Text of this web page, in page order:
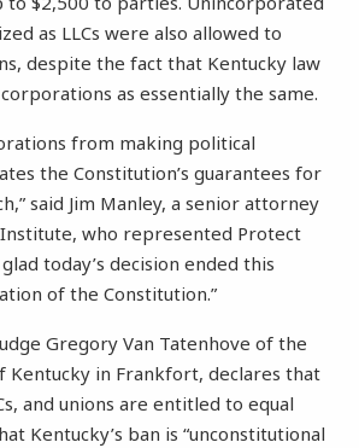
as LLCs were also allowed to
despite the fact that Kentucky law
as essentially the same.
from making political
the Constitution’s guarantees for
said Jim Manley, a senior attorney
who represented Protect
glad today’s decision ended this
of the Constitution.”
Gregory Van Tatenhove of the
Kentucky in Frankfort, declares that
and unions are entitled to equal
Kentucky’s ban is “unconstitutional